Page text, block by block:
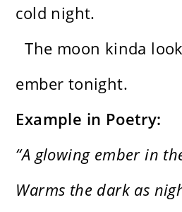
cold night.
The moon kinda
ember tonight.
Example in Poetry:
“A glowing ember in
Warms the dark as